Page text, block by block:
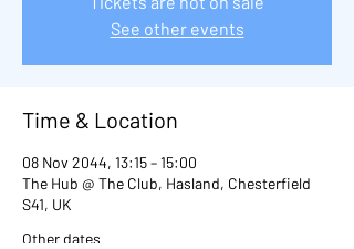
See other events
Time & Location
08 Nov 2044, 13:15 – 15:00
The Hub @ The Club, Hasland, Chesterfield
S41, UK
Other dates